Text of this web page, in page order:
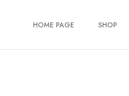
HOME PAGE SHOP